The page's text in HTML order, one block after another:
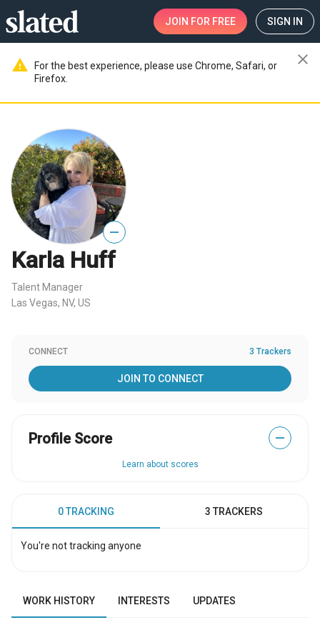
JOIN FOR FREE SIGN IN
warning
For the best experience, please use Chrome, Safari, or
Firefox.
close
—
Karla Huff
Talent Manager
Las Vegas, NV, US
CONNECT 3 Trackers
JOIN TO CONNECT
Profile Score —
Learn about scores
0 TRACKING 3 TRACKERS
You're not tracking anyone
WORK HISTORY INTERESTS UPDATES